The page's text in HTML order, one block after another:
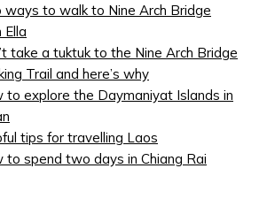
ways to walk to Nine Arch Bridge
Ella
take a tuktuk to the Nine Arch Bridge
Trail and here’s why
to explore the Daymaniyat Islands in
tips for travelling Laos
to spend two days in Chiang Rai